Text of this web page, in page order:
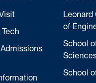
Leonard
of
School
School